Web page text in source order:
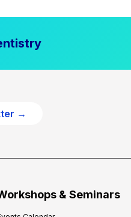
→
& Seminars